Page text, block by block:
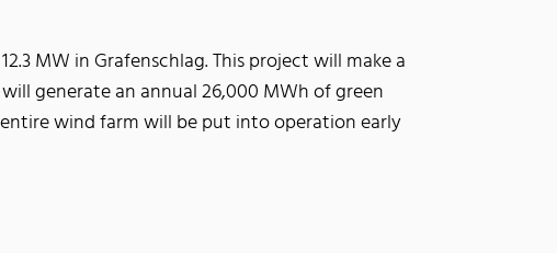
MW in Grafenschlag. This project will make a
generate an annual 26,000 MWh of green
wind farm will be put into operation early